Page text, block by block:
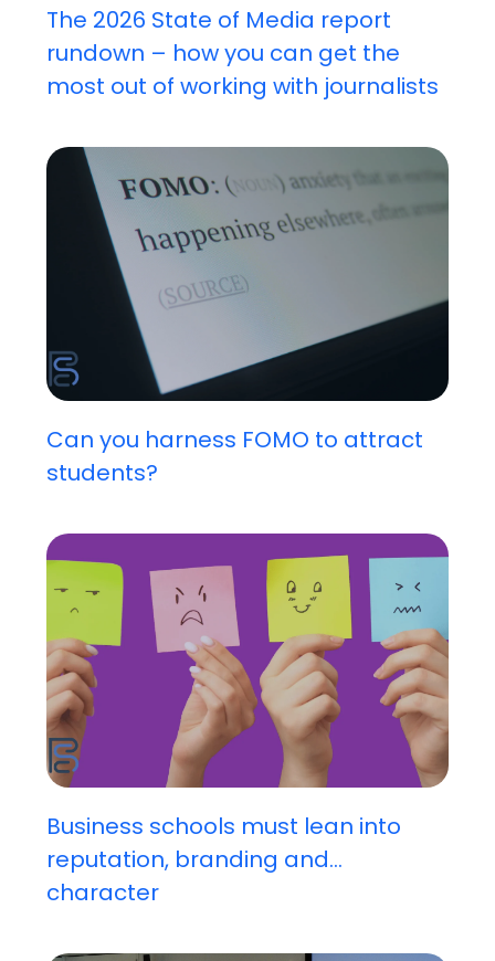
The 2026 State of Media report
rundown – how you can get the
most out of working with journalists
Can you harness FOMO to attract
students?
Business schools must lean into
reputation, branding and...
character